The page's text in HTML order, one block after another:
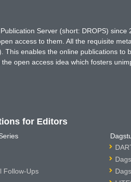
Server (short: DROPS) since
access to them. All the requisite
enables the online publications to
open access idea which fosters
for Editors
Follow-Ups